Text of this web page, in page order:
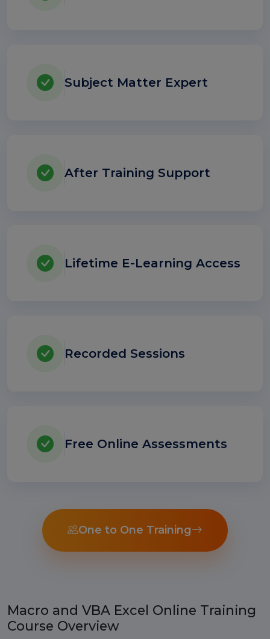
Subject Matter Expert
After Training Support
Lifetime E-Learning Access
Recorded Sessions
Free Online Assessments
One to One Training
Macro and VBA Excel Online Training
Course Overview